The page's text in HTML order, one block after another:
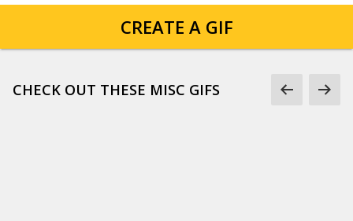
CREATE A GIF
CHECK OUT THESE MISC GIFS